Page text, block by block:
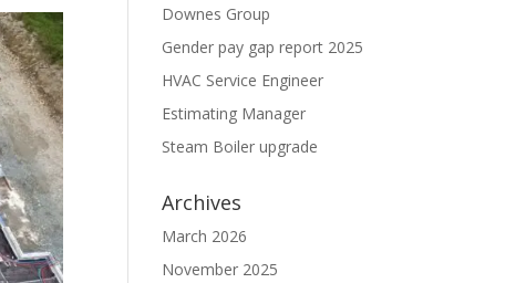
Downes Group
Gender pay gap report 2025
HVAC Service Engineer
Estimating Manager
Steam Boiler upgrade
Archives
March 2026
November 2025